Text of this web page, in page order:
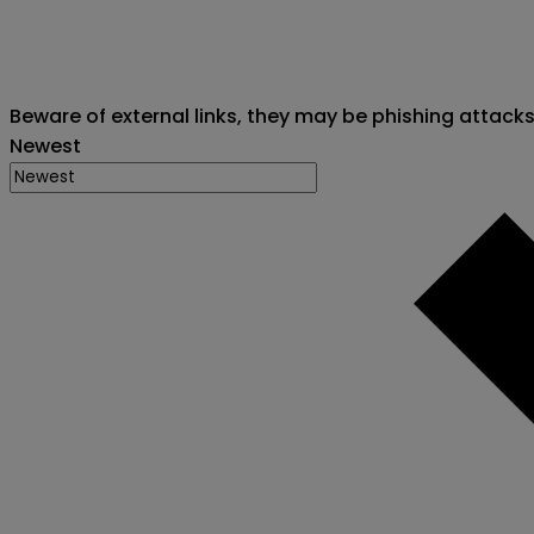
Beware of external links, they may be phishing attacks
Newest